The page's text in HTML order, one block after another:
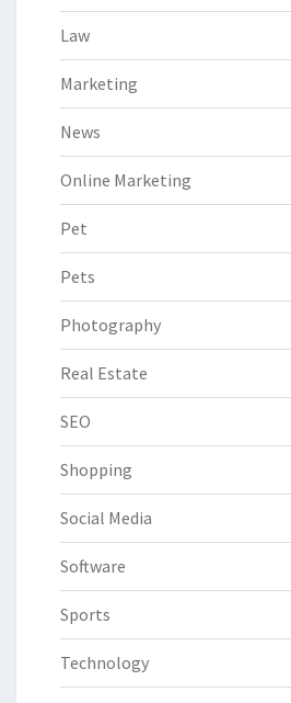
Law
Marketing
News
Online Marketing
Pet
Pets
Photography
Real Estate
SEO
Shopping
Social Media
Software
Sports
Technology